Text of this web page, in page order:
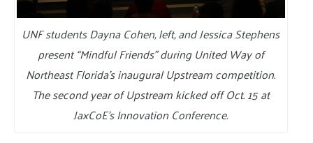
UNF students Dayna Cohen, left, and Jessica Stephens
present “Mindful Friends” during United Way of
Northeast Florida’s inaugural Upstream competition.
The second year of Upstream kicked off Oct. 15 at
JaxCoE’s Innovation Conference.